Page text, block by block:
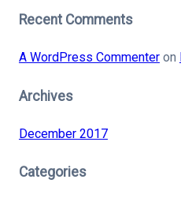
Recent Comments
A WordPress Commenteron
Archives
December 2017
Categories